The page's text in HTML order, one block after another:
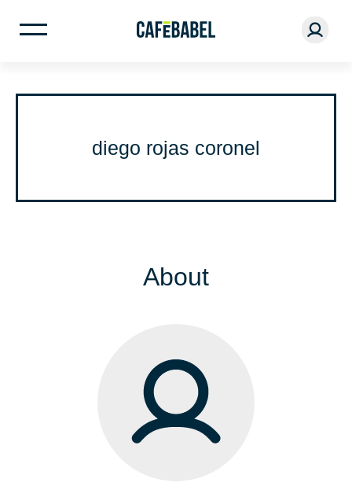
diego rojas coronel
About